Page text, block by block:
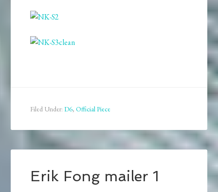
Filed Under:D6,Official Piece
Erik Fong mailer 1